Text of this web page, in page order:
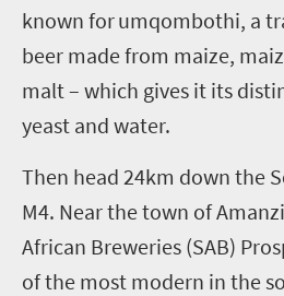
known forumqombothi, a
beer made from maize,
malt– which gives it its
yeast and water.
Then head 24km down the
M4. Near the town of
African Breweries (SAB)
of the most modern in the